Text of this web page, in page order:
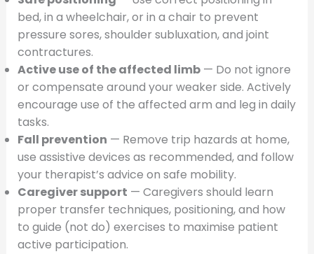
bed, in a wheelchair, or in a chair to prevent
pressure sores, shoulder subluxation, and joint
contractures.
Active use of the affected limb— Do not ignore
or compensate around your weaker side. Actively
encourage use of the affected arm and leg in daily
tasks.
Fall prevention — Remove trip hazards at home,
use assistive devices as recommended, and follow
your therapist’s advice on safe mobility.
Caregiver support — Caregivers should learn
proper transfer techniques, positioning, and how
to guide (not do) exercises to maximise patient
active participation.